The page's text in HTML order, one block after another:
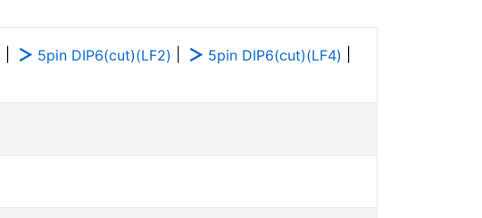
5pin DIP6(cut)(LF2) 5pin DIP6(cut)(LF4)